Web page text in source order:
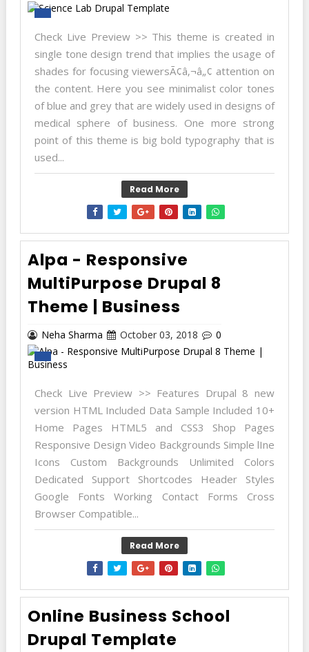
Check Live Preview >> This theme is created in
single tone design trend that implies the usage of
shades for focusing viewersÃ¢â‚¬â„¢ attention on
the content. Here you see minimalist color tones
of blue and grey that are widely used in designs of
medical sphere of business. One more strong
point of this theme is big bold typography that is
used...
Read More
Alpa - Responsive
MultiPurpose Drupal 8
Theme | Business
Neha Sharma October 03, 2018 0
Check Live Preview >> Features Drupal 8 new
version HTML Included Data Sample Included 10+
Home Pages HTML5 and CSS3 Shop Pages
Responsive Design Video Backgrounds Simple lIne
Icons Custom Backgrounds Unlimited Colors
Dedicated Support Shortcodes Header Styles
Google Fonts Working Contact Forms Cross
Browser Compatible...
Read More
Online Business School
Drupal Template